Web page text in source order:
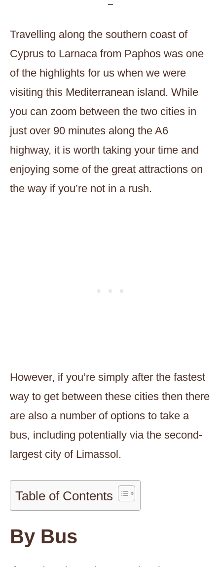
Travelling along the southern coast of
Cyprus to Larnaca from Paphos was one
of the highlights for us when we were
visiting this Mediterranean island. While
you can zoom between the two cities in
just over 90 minutes along the A6
highway, it is worth taking your time and
enjoying some of the great attractions on
the way if you’re not in a rush.
However, if you’re simply after the fastest
way to get between these cities then there
are also a number of options to take a
bus, including potentially via the second-
largest city of Limassol.
Table of Contents
By Bus